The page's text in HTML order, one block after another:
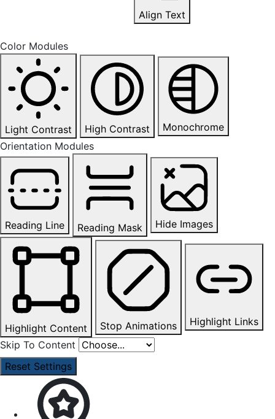
Align Text
Color Modules
Light Contrast High Contrast
Monochrome
Orientation Modules
Reading Line Reading Mask Hide Images
Highlight Content Stop Animations
Highlight Links
Skip To Content
Reset Settings